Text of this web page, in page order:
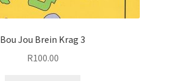
Bou Jou Brein Krag 3
R100.00